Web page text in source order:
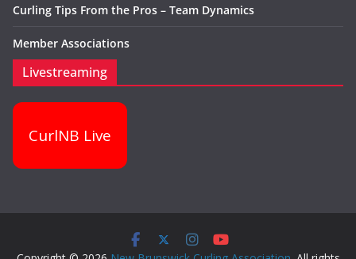
Curling Tips From the Pros – Team Dynamics
Member Associations
Livestreaming
CurlNB Live